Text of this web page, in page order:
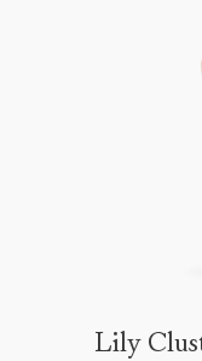
Lily